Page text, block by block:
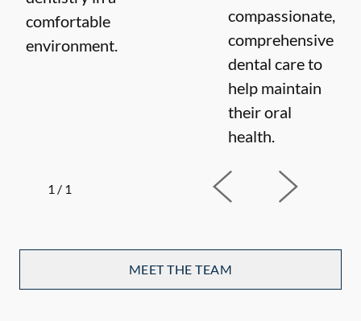
comfortable
environment.
compassionate,
comprehensive
dental care to
help maintain
their oral
health.
1 / 1
MEET THE TEAM